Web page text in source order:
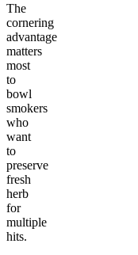
The
cornering
advantage
matters
most
to
bowl
smokers
who
want
to
preserve
fresh
herb
for
multiple
hits.